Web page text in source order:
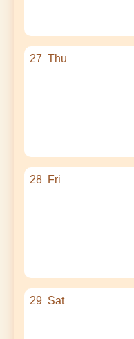
27 Thu
28 Fri
29 Sat